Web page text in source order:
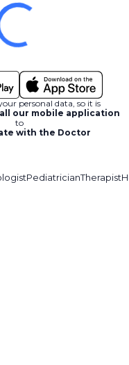
personal data, so it is
our mobile application
to
with the Doctor
PediatricianTherapist